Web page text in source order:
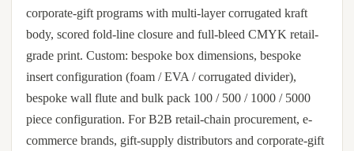
corporate-gift programs with multi-layer corrugated kraft
body, scored fold-line closure and full-bleed CMYK retail-
grade print. Custom: bespoke box dimensions, bespoke
insert configuration (foam / EVA / corrugated divider),
bespoke wall flute and bulk pack 100 / 500 / 1000 / 5000
piece configuration. For B2B retail-chain procurement, e-
commerce brands, gift-supply distributors and corporate-gift